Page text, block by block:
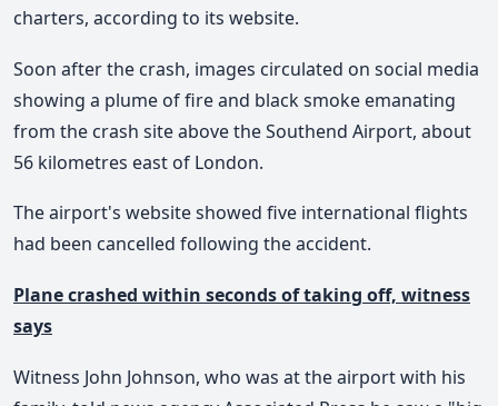
charters, according to its website.
Soon after the crash, images circulated on social media
showing a plume of fire and black smoke emanating
from the crash site above the Southend Airport, about
56 kilometres east of London.
The airport's website showed five international flights
had been cancelled following the accident.
Plane crashed within seconds of taking off, witness
says
Witness John Johnson, who was at the airport with his